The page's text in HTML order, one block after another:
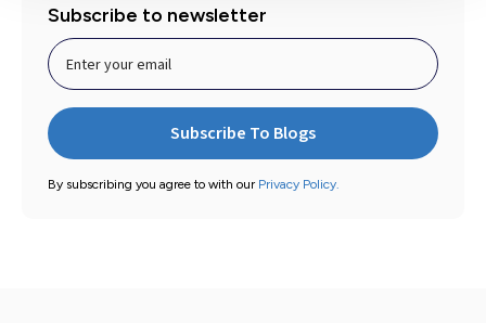
Subscribe to newsletter
By subscribing you agree to with our Privacy Policy.